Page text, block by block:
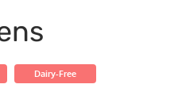
Dairy-Free